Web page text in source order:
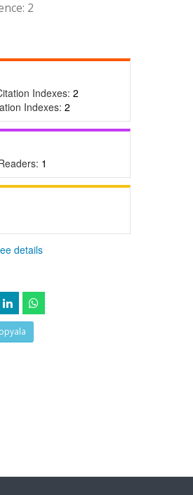
2
Indexes: 2
Indexes: 2
1
details